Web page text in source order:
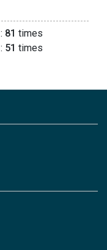
: 81 times
: 51 times